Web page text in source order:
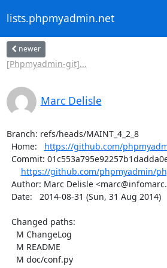
lists.phpmyadmin.net
newer
[Phpmyadmin-git]...
Marc Delisle
Branch: refs/heads/MAINT_4_2_8
  Home:
https://github.com/
https://github.com/phpmyadmin/